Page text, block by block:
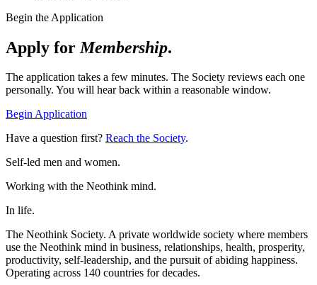
Begin the Application
Apply for Membership.
The application takes a few minutes. The Society reviews each one
personally. You will hear back within a reasonable window.
Begin Application
Have a question first? Reach the Society.
Self-led men and women.
Working with the Neothink mind.
In life.
The Neothink Society. A private worldwide society where members
use the Neothink mind in business, relationships, health, prosperity,
productivity, self-leadership, and the pursuit of abiding happiness.
Operating across 140 countries for decades.